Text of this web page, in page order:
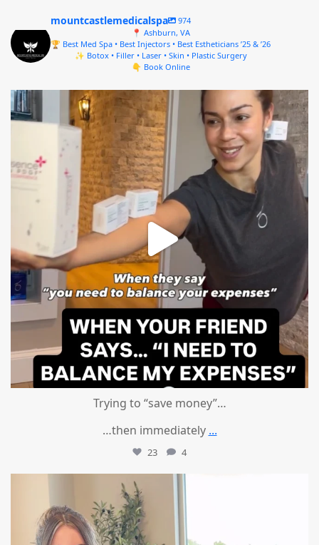
mountcastlemedicalspa
974
📍 Ashburn, VA
🏆 Best Med Spa • Best Injectors • Best Estheticians ’25 & ’26
✨ Botox • Filler • Laser • Skin • Plastic Surgery
👇 Book Online
mountcastlemedicalspa
Aug 4
Trying to “save money”…
…then immediately ...
23 4
mountcastlemedicalspa